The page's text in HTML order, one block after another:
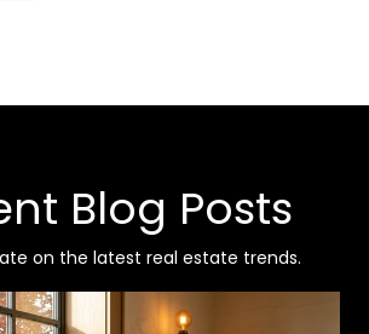
Blog Posts
on the latest real estate trends.